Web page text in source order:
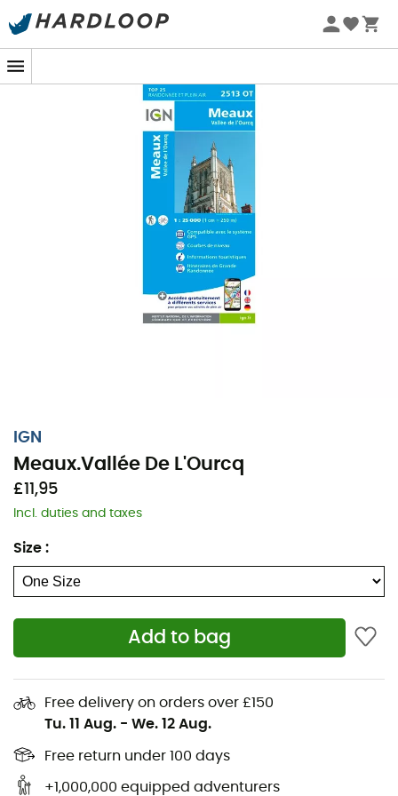
IGN
Meaux.Vallée De L'Ourcq
£11,95
Incl. duties and taxes
Size :
Add to bag
Free delivery on orders over £150
Tu. 11 Aug. - We. 12 Aug.
Free return under 100 days
+1,000,000 equipped adventurers
be a valuable ally to prepare and experience your
adventure. Highly accurate, this IGN map (scale
1:25,000) contains all the necessary details to navigate
the trails and roads of Meaux.Vallée De L'Ourcq and